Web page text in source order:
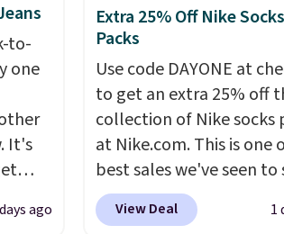
to-
one
It's
ago
Extra 25% Off Nike Socks
Packs
Use code DAYONE at
to get an extra 25% off
collection of Nike socks
at Nike.com. This is one
best sales we've seen to
up or grab a few pairs to
especially before school
View Deal 1